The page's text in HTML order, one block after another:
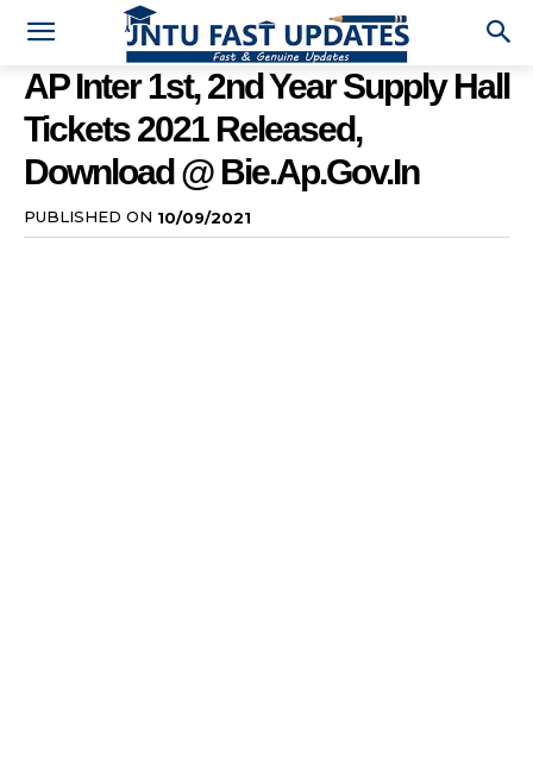
AP Inter 1st, 2nd Year Supply Hall
Tickets 2021 Released,
Download @ Bie.ap.gov.in
PUBLISHED ON 10/09/2021